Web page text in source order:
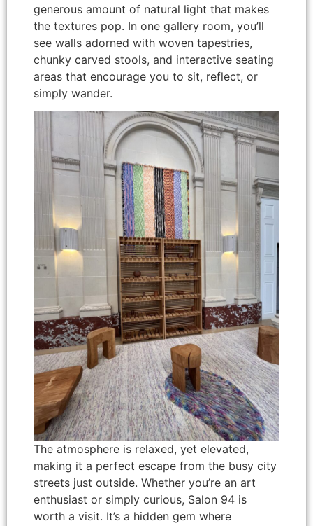
generous amount of natural light that makes
the textures pop. In one gallery room, you’ll
see walls adorned with woven tapestries,
chunky carved stools, and interactive seating
areas that encourage you to sit, reflect, or
simply wander.
The atmosphere is relaxed, yet elevated,
making it a perfect escape from the busy city
streets just outside. Whether you’re an art
enthusiast or simply curious, Salon 94 is
worth a visit. It’s a hidden gem where